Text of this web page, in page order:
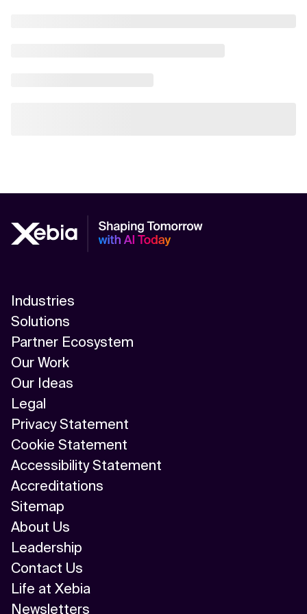
AI-driven cloud-native transformations
AI-Driven Cybersecurity Solutions
AI-driven Process Automation
AI/ML
Algorithm
API Integration
API Management
Application Modernization
Applied & GenAI
Artificial Intelligence
Artificial Neural Network
Augmented Reality
Autonomous AI Agents
Industries
Solutions
Partner Ecosystem
Our Work
Our Ideas
Legal
Privacy Statement
Cookie Statement
Accessibility Statement
Accreditations
Sitemap
About Us
Leadership
Contact Us
Life at Xebia
Newsletters